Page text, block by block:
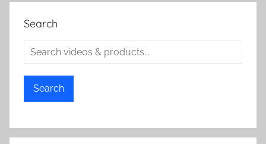
Search
Search